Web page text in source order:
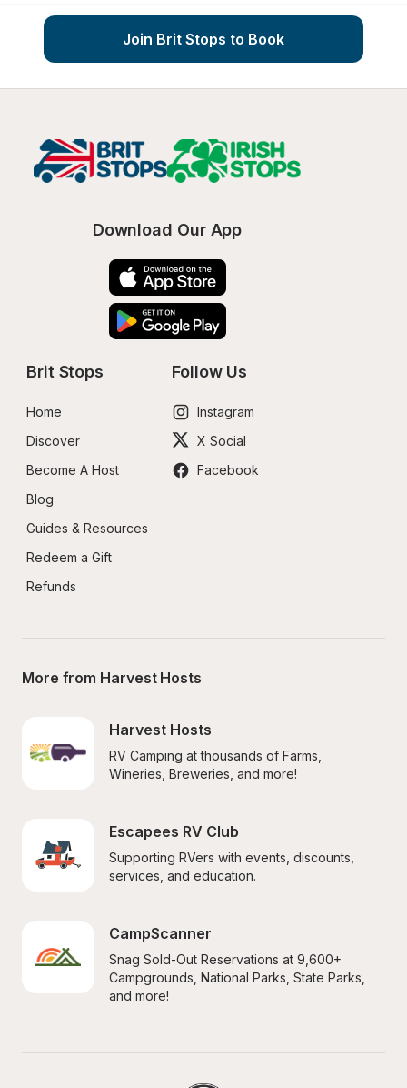
Join Brit Stops to Book
Download Our App
Brit Stops
Home
Discover
Become A Host
Blog
Guides & Resources
Redeem a Gift
Refunds
Follow Us
Instagram
X Social
Facebook
More from Harvest Hosts
Harvest Hosts
RV Camping at thousands of Farms,
Wineries, Breweries, and more!
Escapees RV Club
Supporting RVers with events, discounts,
services, and education.
CampScanner
Snag Sold-Out Reservations at 9,600+
Campgrounds, National Parks, State Parks,
and more!